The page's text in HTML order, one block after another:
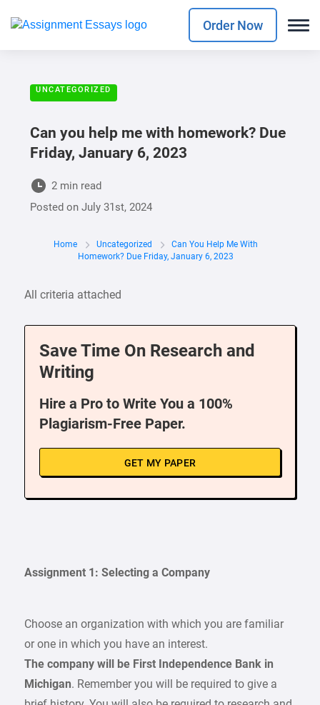
Order Now
UNCATEGORIZED
Can you help me with homework? Due
Friday, January 6, 2023
2 min read
Posted onJuly 31st, 2024
Home Uncategorized
Can You Help Me With
Homework? Due Friday, January 6, 2023
All criteria attached
Save Time On Research and
Writing
Hire a Pro to Write You a 100%
Plagiarism-Free Paper.
GET MY PAPER
Assignment 1: Selecting a Company
Choose an organization with which you are familiar
or one in which you have an interest.
The company will be First Independence Bank in
Michigan. Remember you will be required to give a